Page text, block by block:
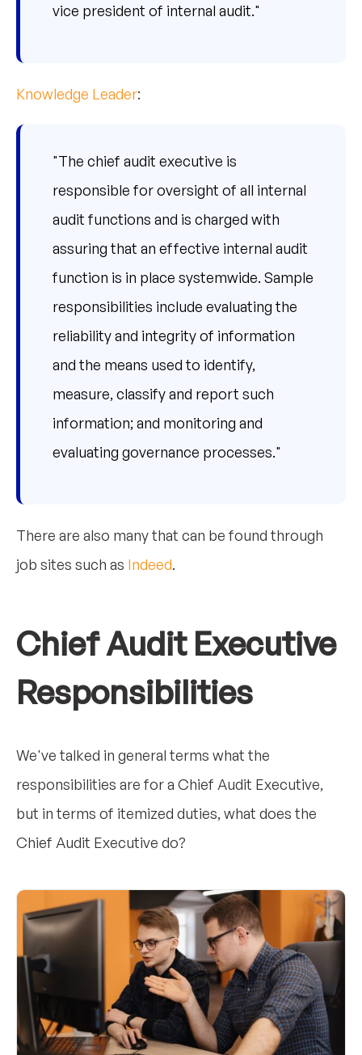
vice president of internal audit."
Knowledge Leader:
"The chief audit executive is
responsible for oversight of all internal
audit functions and is charged with
assuring that an effective internal audit
function is in place systemwide. Sample
responsibilities include evaluating the
reliability and integrity of information
and the means used to identify,
measure, classify and report such
information; and monitoring and
evaluating governance processes."
There are also many that can be found through
job sites such as Indeed.
Chief Audit Executive
Responsibilities
We've talked in general terms what the
responsibilities are for a Chief Audit Executive,
but in terms of itemized duties, what does the
Chief Audit Executive do?